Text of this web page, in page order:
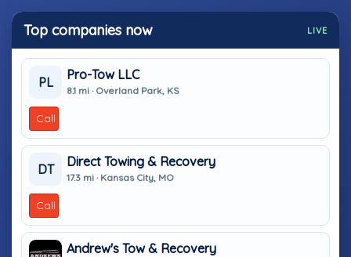
Top companies now LIVE
PL
Pro-Tow LLC
8.1 mi · Overland Park, KS
Call
DT
Direct Towing & Recovery
17.3 mi · Kansas City, MO
Call
Andrew's Tow & Recovery